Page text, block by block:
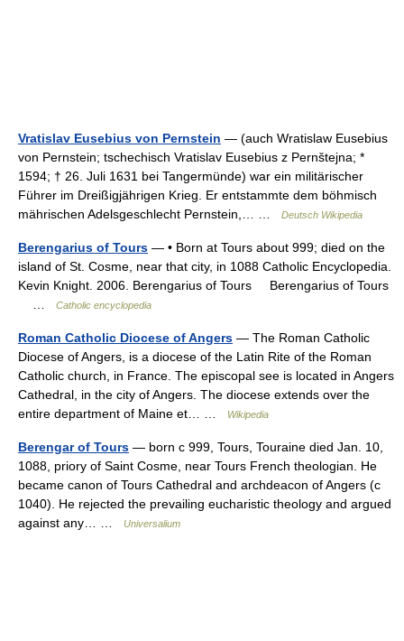
Vratislav Eusebius von Pernstein — (auch Wratislaw Eusebius
von Pernstein; tschechisch Vratislav Eusebius z Pernštejna; *
1594; † 26. Juli 1631 bei Tangermünde) war ein militärischer
Führer im Dreißigjährigen Krieg. Er entstammte dem böhmisch
mährischen Adelsgeschlecht Pernstein,… …
Deutsch Wikipedia
Berengarius of Tours — • Born at Tours about 999; died on the
island of St. Cosme, near that city, in 1088 Catholic Encyclopedia.
Kevin Knight. 2006. Berengarius of Tours Berengarius of Tours
Catholic encyclopedia
Roman Catholic Diocese of Angers — The Roman Catholic
Diocese of Angers, is a diocese of the Latin Rite of the Roman
Catholic church, in France. The episcopal see is located in Angers
Cathedral, in the city of Angers. The diocese extends over the
entire department of Maine et… …
Wikipedia
Berengar of Tours — born с 999, Tours, Touraine died Jan. 10,
1088, priory of Saint Cosme, near Tours French theologian. He
became canon of Tours Cathedral and archdeacon of Angers (с
1040). He rejected the prevailing eucharistic theology and argued
against any… …
Universalium